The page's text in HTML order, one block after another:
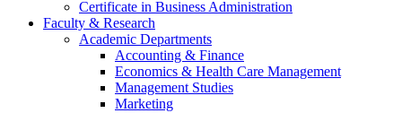
Certificate in Business Administration
Faculty & Research
Academic Departments
Accounting & Finance
Economics & Health Care Management
Management Studies
Marketing